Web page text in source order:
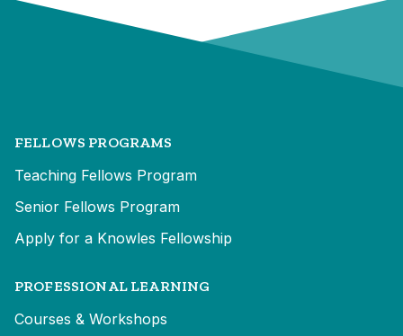
FELLOWS PROGRAMS
Teaching Fellows Program
Senior Fellows Program
Apply for a Knowles Fellowship
PROFESSIONAL LEARNING
Courses & Workshops